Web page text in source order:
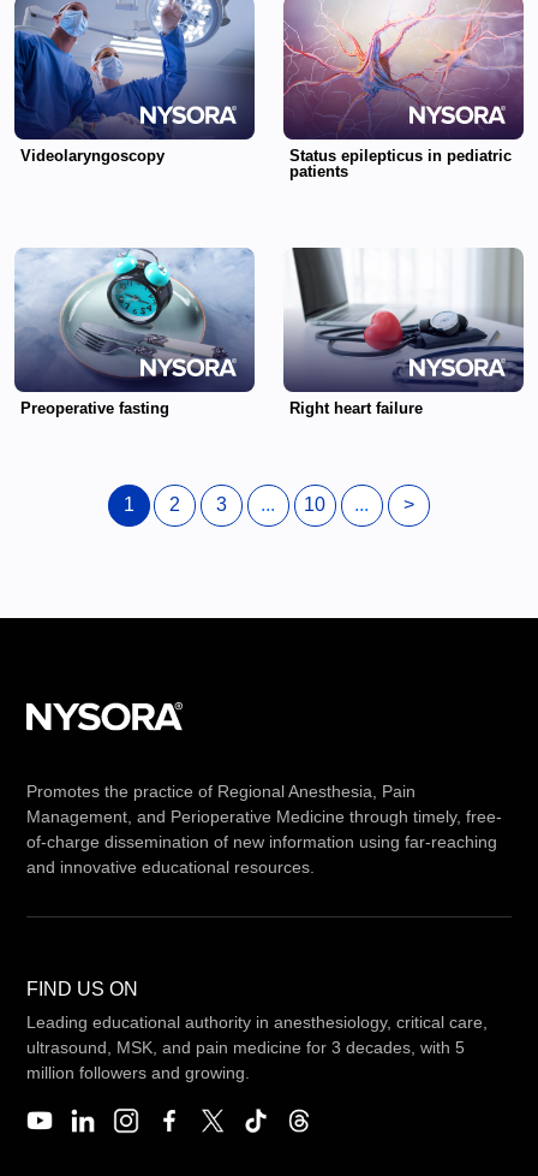
Videolaryngoscopy
Status epilepticus in pediatric
patients
Preoperative fasting Right heart failure
1 2 3 ... 10 ... >
Promotes the practice of Regional Anesthesia, Pain
Management, and Perioperative Medicine through timely, free-
of-charge dissemination of new information using far-reaching
and innovative educational resources.
FIND US ON
Leading educational authority in anesthesiology, critical care,
ultrasound, MSK, and pain medicine for 3 decades, with 5
million followers and growing.